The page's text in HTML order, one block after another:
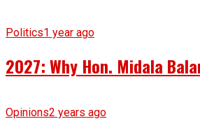
Politics1 year ago
2027: Why Hon. Midala
Opinions2 years ago